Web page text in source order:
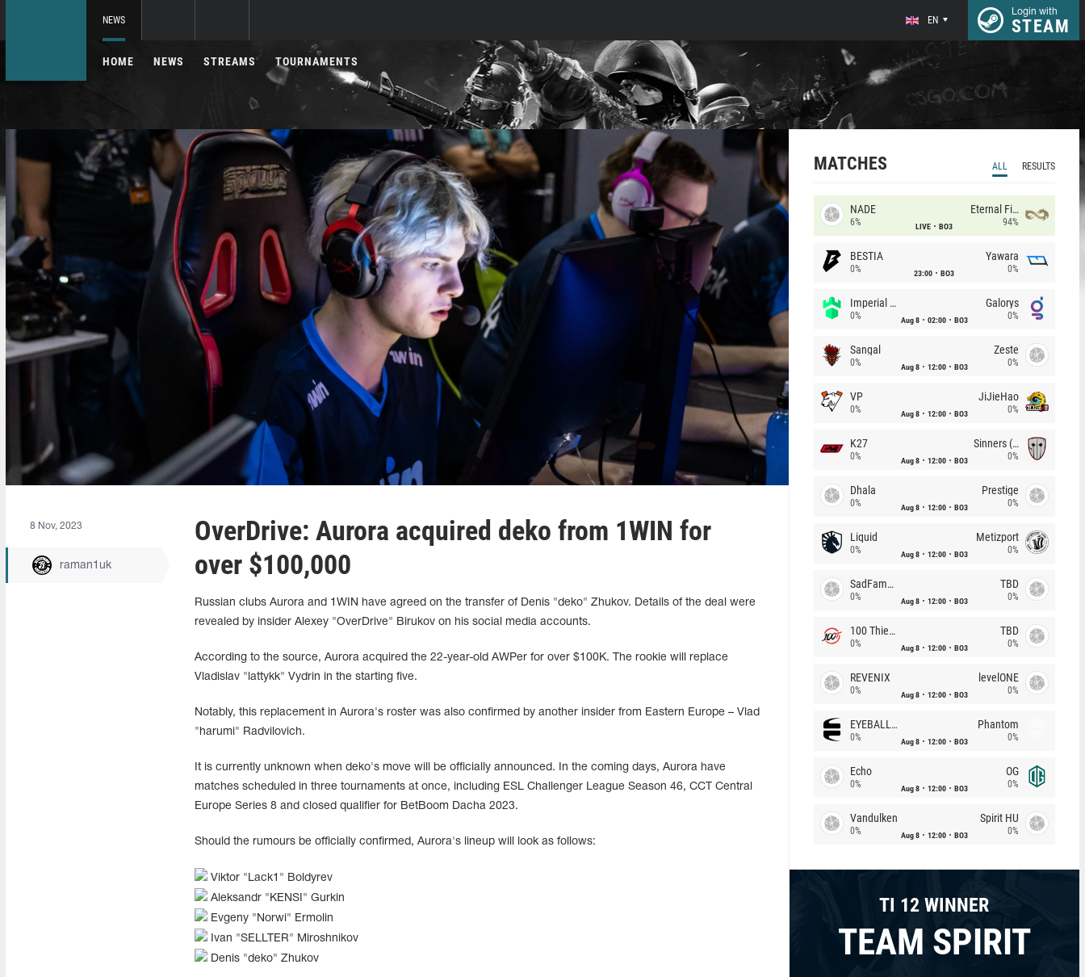
NEWS EN
Login with
STEAM
HOME NEWS STREAMS TOURNAMENTS
8 Nov, 2023
raman1uk
OverDrive: Aurora acquired deko from 1WIN for
over $100,000
Russian clubs Aurora and 1WIN have agreed on the transfer of Denis "deko" Zhukov. Details of the deal were
revealed by insider Alexey "OverDrive" Birukov on his social media accounts.
According to the source, Aurora acquired the 22-year-old AWPer for over $100K. The rookie will replace
Vladislav "lattykk" Vydrin in the starting five.
Notably, this replacement in Aurora's roster was also confirmed by another insider from Eastern Europe – Vlad
"harumi" Radvilovich.
It is currently unknown when deko's move will be officially announced. In the coming days, Aurora have
matches scheduled in three tournaments at once, including ESL Challenger League Season 46, CCT Central
Europe Series 8 and closed qualifier for BetBoom Dacha 2023.
Should the rumours be officially confirmed, Aurora's lineup will look as follows:
Viktor "⁠Lack1⁠" Boldyrev
Aleksandr "⁠KENSI⁠" Gurkin
Evgeny "⁠Norwi⁠" Ermolin
Ivan "SELLTER" Miroshnikov
Denis "deko" Zhukov
MATCHES ALL RESULTS
NADE
6% LIVE BO3
Eternal Fire
94%
BESTIA
0% 23:00 BO3
Yawara
0%
Imperial (Brazil)
0% Aug 8 02:00 BO3
Galorys
0%
Sangal
0% Aug 8 12:00 BO3
Zeste
0%
VP
0% Aug 8 12:00 BO3
JiJieHao
0%
K27
0% Aug 8 12:00 BO3
Sinners (CZ)
0%
Dhala
0% Aug 8 12:00 BO3
Prestige
0%
Liquid
0% Aug 8 12:00 BO3
Metizport
0%
SadFamous
0% Aug 8 12:00 BO3
TBD
0%
100 Thieves
0% Aug 8 12:00 BO3
TBD
0%
REVENIX
0% Aug 8 12:00 BO3
levelONE
0%
EYEBALLERS
0% Aug 8 12:00 BO3
Phantom
0%
Echo
0% Aug 8 12:00 BO3
OG
0%
Vandulken
0% Aug 8 12:00 BO3
Spirit HU
0%
TI 12 WINNER
TEAM SPIRIT